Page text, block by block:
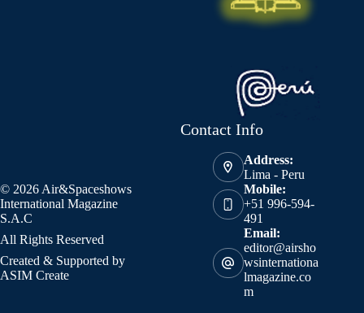
© 2026 Air&Spaceshows
International Magazine
S.A.C
All Rights Reserved
Created & Supported by
ASIM Create
Contact Info
Address:
Lima - Peru
Mobile:
+51 996-594-
491
Email:
editor@airsho
wsinternationa
lmagazine.co
m